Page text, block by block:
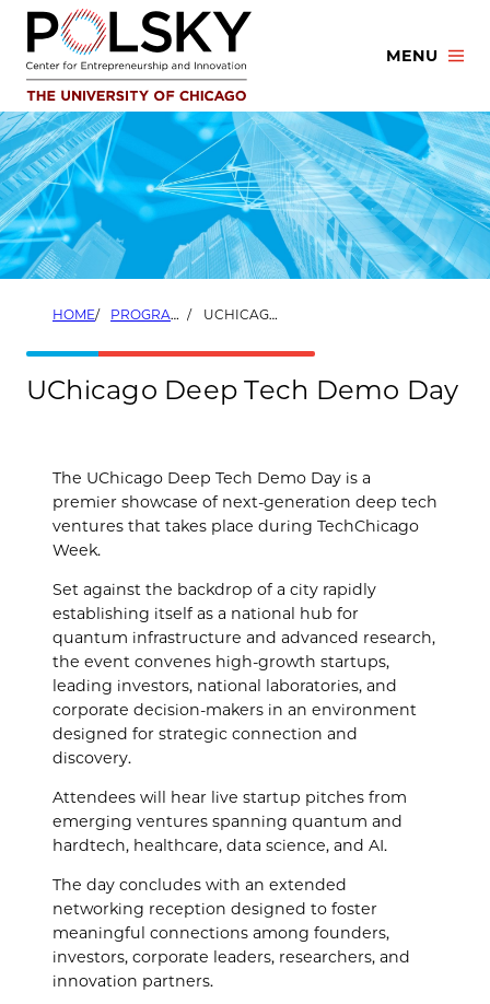
Skip
content
MENU
HOME PROGRAMS UCHICAGO DEEP TECH DEMO DAY
UChicago Deep Tech Demo Day
The UChicago Deep Tech Demo Day is a
premier showcase of next-generation deep tech
ventures that takes place during TechChicago
Week.
Set against the backdrop of a city rapidly
establishing itself as a national hub for
quantum infrastructure and advanced research,
the event convenes high-growth startups,
leading investors, national laboratories, and
corporate decision-makers in an environment
designed for strategic connection and
discovery.
Attendees will hear live startup pitches from
emerging ventures spanning quantum and
hardtech, healthcare, data science, and AI.
The day concludes with an extended
networking reception designed to foster
meaningful connections among founders,
investors, corporate leaders, researchers, and
innovation partners.